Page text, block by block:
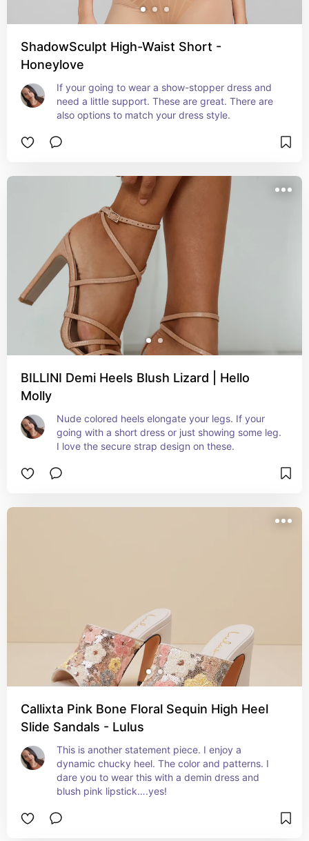
ShadowSculpt High-Waist Short -
Honeylove
If your going to wear a show-stopper dress and
need a little support. These are great. There are
also options to match your dress style.
BILLINI Demi Heels Blush Lizard | Hello
Molly
Nude colored heels elongate your legs. If your
going with a short dress or just showing some leg.
I love the secure strap design on these.
Callixta Pink Bone Floral Sequin High Heel
Slide Sandals - Lulus
This is another statement piece. I enjoy a
dynamic chucky heel. The color and patterns. I
dare you to wear this with a demin dress and
blush pink lipstick….yes!